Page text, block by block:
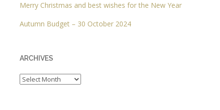
Merry Christmas and best wishes for the New Year
Autumn Budget – 30 October 2024
ARCHIVES
Archives